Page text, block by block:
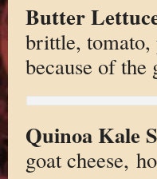
Butter
brittle, tomato,
because of the
Quinoa Kale
goat cheese,